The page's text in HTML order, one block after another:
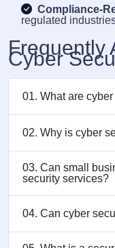
Compliance-
regulated
Frequently
Cyber
01. What are
02. Why is cyber
03. Can small
security services?
04. Can cyber